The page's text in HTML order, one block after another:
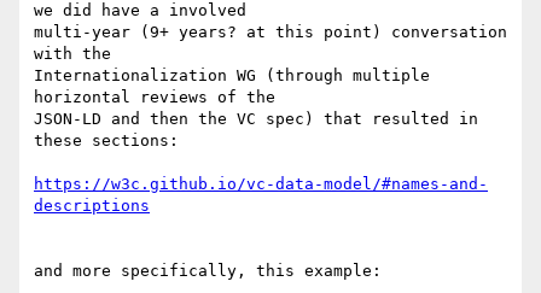
we did have a involved
multi-year (9+ years? at this point) conversation
with the
Internationalization WG (through multiple
horizontal reviews of the
JSON-LD and then the VC spec) that resulted in
these sections:
https://w3c.github.io/vc-data-model/#names-and-
and more specifically, this example: